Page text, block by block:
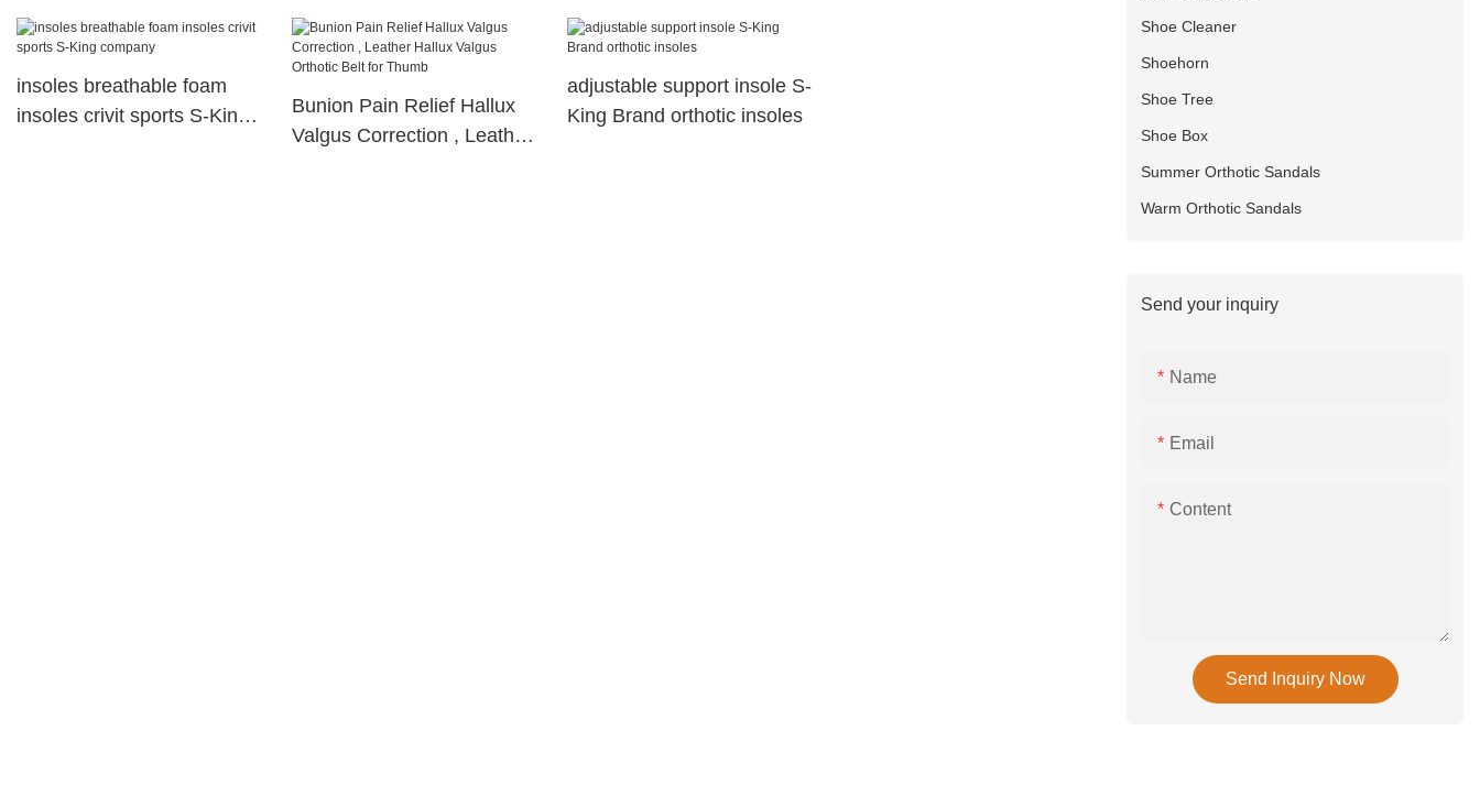
insoles breathable foam
insoles crivit sports S-King
Bunion Pain Relief Hallux
Valgus Correction , Leather
adjustable support insole S-
King Brand orthotic insoles
Shoe Cleaner
Shoehorn
Shoe Tree
Shoe Box
Summer Orthotic Sandals
Warm Orthotic Sandals
Send your inquiry
Name
Email
Content
Send Inquiry Now